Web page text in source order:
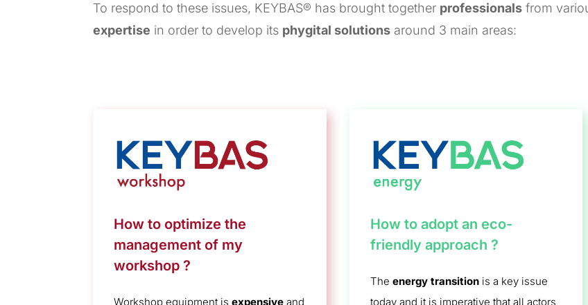
To respond to these issues, KEYBAS® has brought together professionals from
expertise in order to develop its phygital solutions around 3 main areas:
How to optimize the
management of my
workshop ?
Workshop equipment isexpensive and
How to adopt an eco-
friendly approach ?
The energy transitionis a key issue
today and it is imperative that all actors